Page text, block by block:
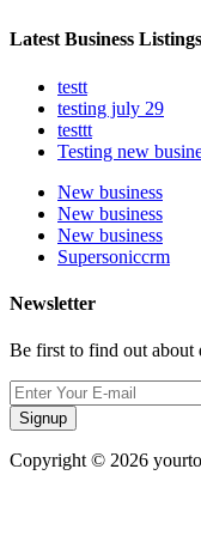
Latest Business Listings
testt
testing july 29
testtt
Testing new
New business
New business
New business
Supersoniccrm
Newsletter
Be first to find out about
Signup
Copyright © 2026